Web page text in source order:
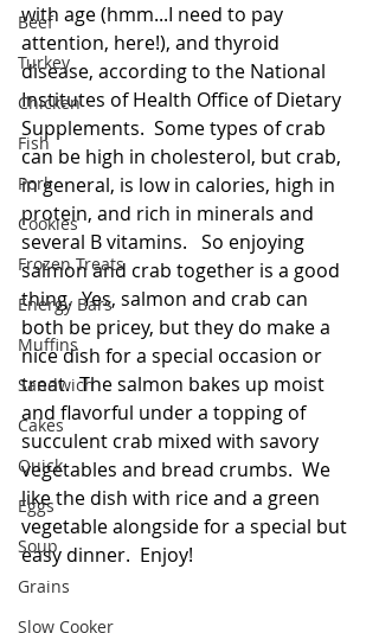
Beef
Turkey
Chicken
Fish
Pork
Cookies
Frozen Treats
Energy Bars
Muffins
Sandwich
Cakes
Quick
Eggs
Soup
Grains
Slow Cooker
with age (hmm...I need to pay
attention, here!), and thyroid
disease, according to the National
Institutes of Health Office of Dietary
Supplements.  Some types of crab
can be high in cholesterol, but crab,
in general, is low in calories, high in
protein, and rich in minerals and
several B vitamins.   So enjoying
salmon and crab together is a good
thing.  Yes, salmon and crab can
both be pricey, but they do make a
nice dish for a special occasion or
treat.  The salmon bakes up moist
and flavorful under a topping of
succulent crab mixed with savory
vegetables and bread crumbs.  We
like the dish with rice and a green
vegetable alongside for a special but
easy dinner.  Enjoy!